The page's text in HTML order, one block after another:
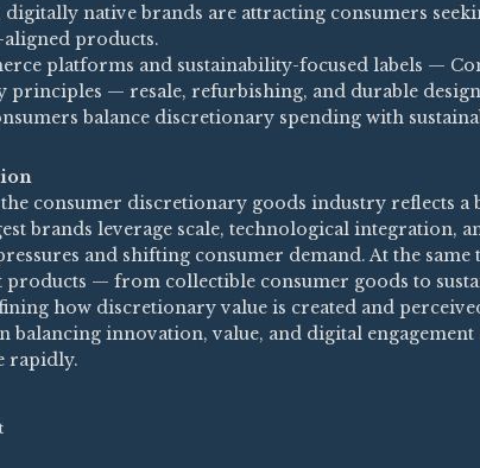
digitally native brands are attracting consumers
products.
platforms and sustainability-focused labels —
principles — resale, refurbishing, and durable
balance discretionary spending with
consumer discretionary goods industry reflects a
brands leverage scale, technological integration,
and shifting consumer demand. At the
products — from collectible consumer goods to
how discretionary value is created and
balancing innovation, value, and digital
rapidly.